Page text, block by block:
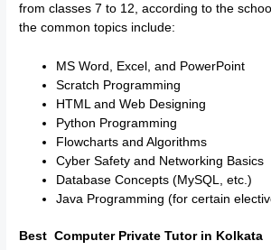
from classes 7 to 12, according to the
the common topics include:
MS Word, Excel, and PowerPoint
Scratch Programming
HTML and Web Designing
Python Programming
Flowcharts and Algorithms
Cyber Safety and Networking Basics
Database Concepts (MySQL, etc.)
Java Programming (for certain
Best Computer Private Tutor in Kolkata